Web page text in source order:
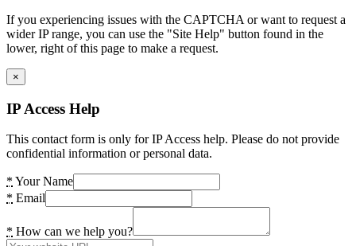
If you experiencing issues with the CAPTCHA or want to request a
wider IP range, you can use the "Site Help" button found in the
lower, right of this page to make a request.
×
IP Access Help
This contact form is only for IP Access help. Please do not provide
confidential information or personal data.
* Your Name
* Email
* How can we help you?